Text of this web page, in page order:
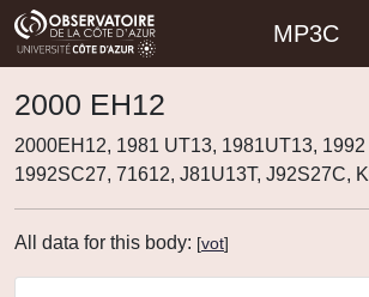
MP3C
2000 EH12
2000EH12, 1981 UT13, 1981UT13, 1992
1992SC27, 71612, J81U13T, J92S27C,
All data for this body: [vot]